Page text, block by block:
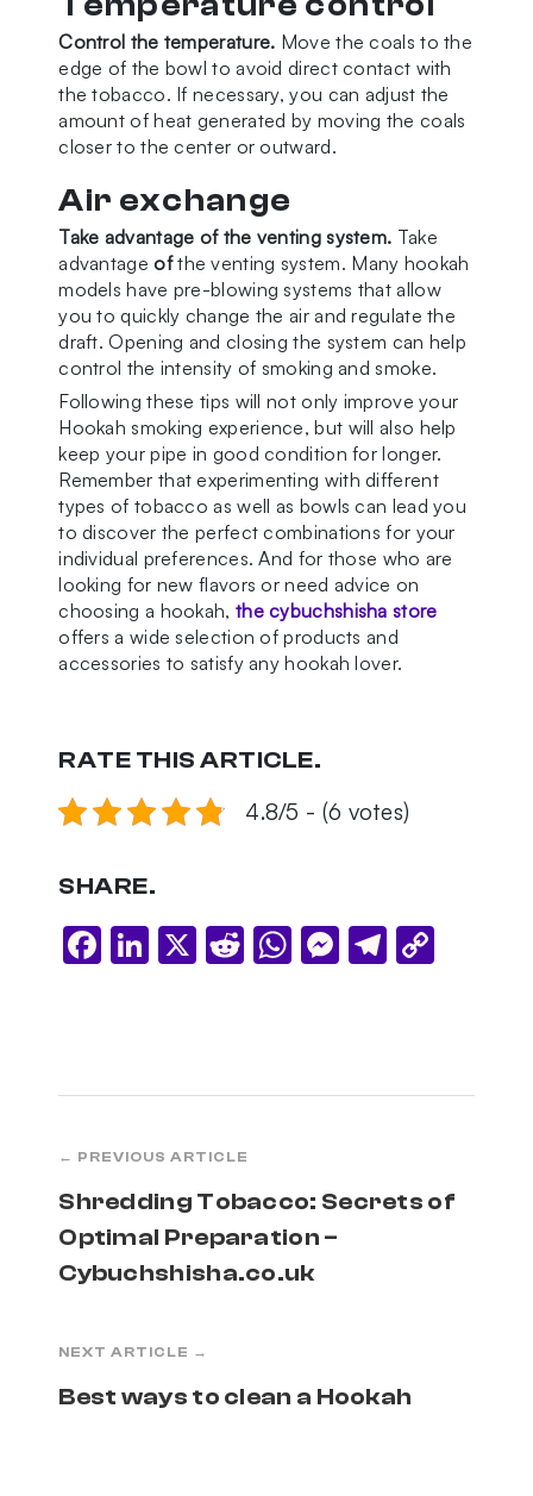
Control the temperature. Move the coals to the
edge of the bowl to avoid direct contact with
the tobacco. If necessary, you can adjust the
amount of heat generated by moving the coals
closer to the center or outward.
Air exchange
Take advantage of the venting system. Take
advantageofthe venting system. Many hookah
models have pre-blowing systems that allow
you to quickly change the air and regulate the
draft. Opening and closing the system can help
control the intensity of smoking and smoke.
Following these tips will not only improve your
Hookah smoking experience, but will also help
keep your pipe in good condition for longer.
Remember that experimenting with different
types of tobacco as well as bowls can lead you
to discover the perfect combinations for your
individual preferences. And for those who are
looking for new flavors or need advice on
choosing a hookah, the cybuchshisha store
offers a wide selection of products and
accessories to satisfy any hookah lover.
RATE THIS ARTICLE.
4.8/5 - (6 votes)
SHARE.
FacebookLinkedIn Reddit WhatsAppMessengerTelegram
← PREVIOUS ARTICLE
Shredding Tobacco: Secrets of
Optimal Preparation –
Cybuchshisha.co.uk
NEXT ARTICLE →
Best ways to clean a Hookah